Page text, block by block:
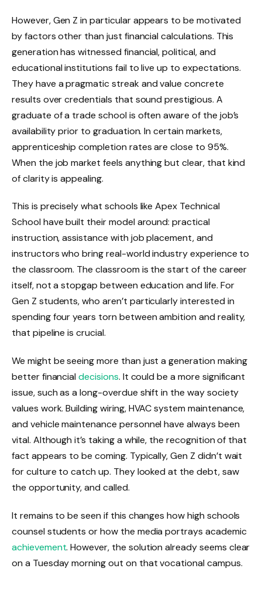
However, Gen Z in particular appears to be motivated
by factors other than just financial calculations. This
generation has witnessed financial, political, and
educational institutions fail to live up to expectations.
They have a pragmatic streak and value concrete
results over credentials that sound prestigious. A
graduate of a trade school is often aware of the job’s
availability prior to graduation. In certain markets,
apprenticeship completion rates are close to 95%.
When the job market feels anything but clear, that kind
of clarity is appealing.
This is precisely what schools like Apex Technical
School have built their model around: practical
instruction, assistance with job placement, and
instructors who bring real-world industry experience to
the classroom. The classroom is the start of the career
itself, not a stopgap between education and life. For
Gen Z students, who aren’t particularly interested in
spending four years torn between ambition and reality,
that pipeline is crucial.
We might be seeing more than just a generation making
better financialdecisions. It could be a more significant
issue, such as a long-overdue shift in the way society
values work. Building wiring, HVAC system maintenance,
and vehicle maintenance personnel have always been
vital. Although it’s taking a while, the recognition of that
fact appears to be coming. Typically, Gen Z didn’t wait
for culture to catch up. They looked at the debt, saw
the opportunity, and called.
It remains to be seen if this changes how high schools
counsel students or how the media portrays academic
achievement. However, the solution already seems clear
on a Tuesday morning out on that vocational campus.